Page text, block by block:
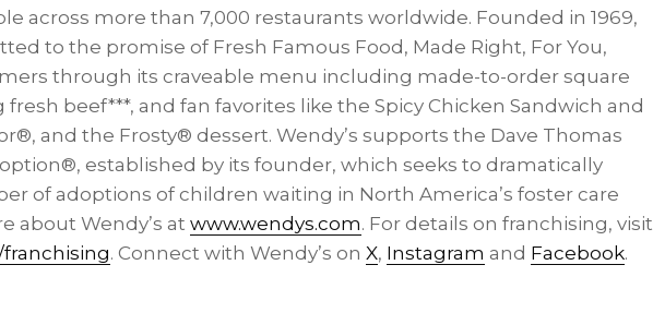
across more than 7,000 restaurants worldwide. Founded in 1969,
to the promise of Fresh Famous Food, Made Right, For You,
through its craveable menu including made-to-order square
beef***, and fan favorites like the Spicy Chicken Sandwich and
and the Frosty® dessert. Wendy’s supports the Dave Thomas
established by its founder, which seeks to dramatically
of adoptions of children waiting in North America’s foster care
about Wendy’s at www.wendys.com. For details on franchising, visit
. Connect with Wendy’s on X, Instagram and Facebook.